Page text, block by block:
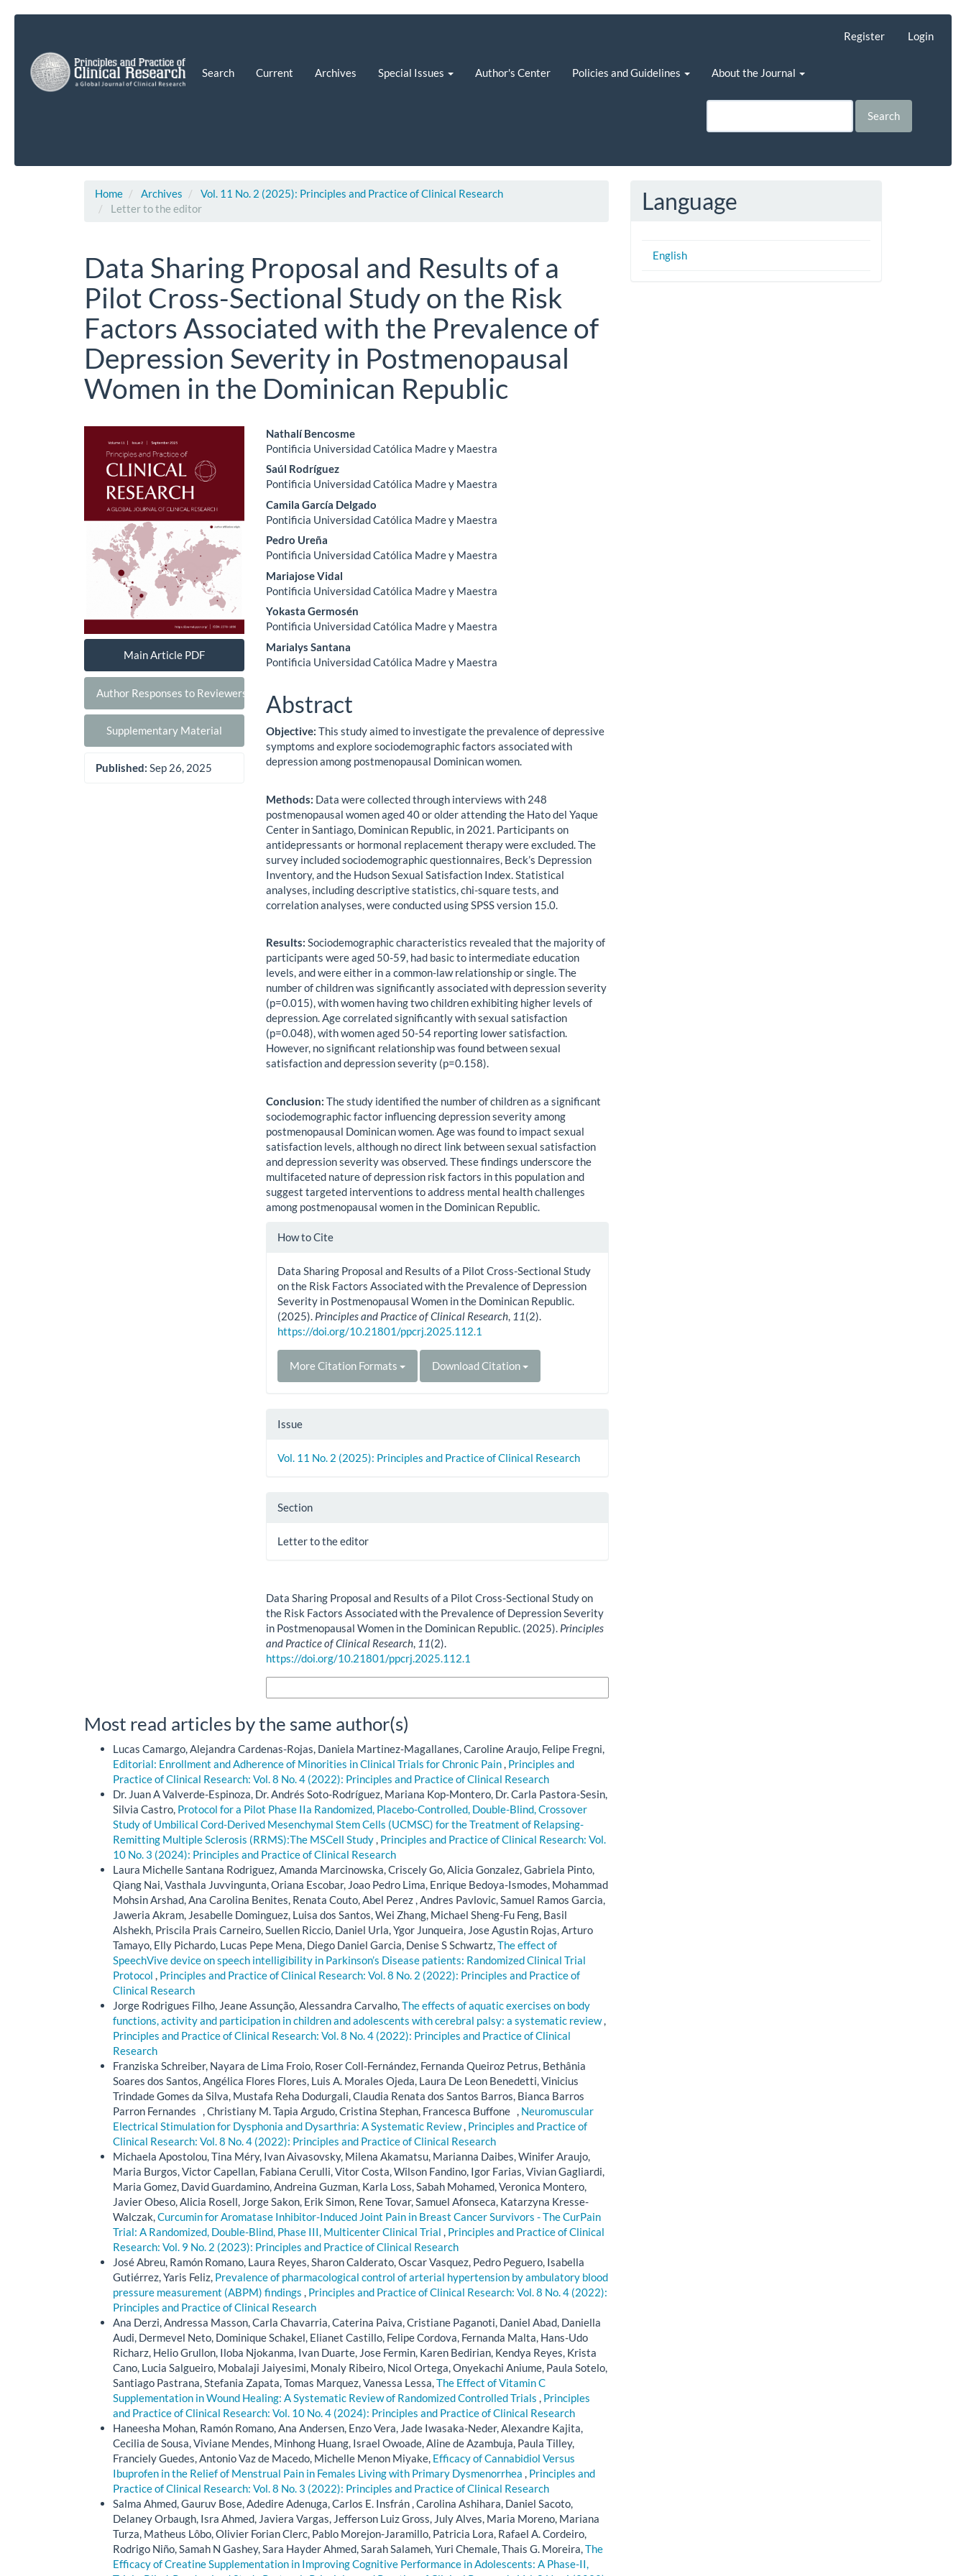
Main
Content
Sidebar
Register Login
Search Current Archives Special Issues Author's Center Policies and Guidelines About the Journal
Search
Home Archives
Vol. 11 No. 2 (2025): Principles and Practice of Clinical Research
Letter to the editor
Data Sharing Proposal and Results of a
Pilot Cross-Sectional Study on the Risk
Factors Associated with the Prevalence of
Depression Severity in Postmenopausal
Women in the Dominican Republic
Article
Sidebar
Main Article PDF
Author Responses to Reviewers
Supplementary Material
Published: Sep 26, 2025
Main
Article
Content
Nathalí Bencosme
Pontificia Universidad Católica Madre y Maestra
Saúl Rodríguez
Pontificia Universidad Católica Madre y Maestra
Camila García Delgado
Pontificia Universidad Católica Madre y Maestra
Pedro Ureña
Pontificia Universidad Católica Madre y Maestra
Mariajose Vidal
Pontificia Universidad Católica Madre y Maestra
Yokasta Germosén
Pontificia Universidad Católica Madre y Maestra
Marialys Santana
Pontificia Universidad Católica Madre y Maestra
Abstract
Objective:This study aimed to investigate the prevalence of depressive
symptoms and explore sociodemographic factors associated with
depression among postmenopausal Dominican women.
Methods: Data were collected through interviews with 248
postmenopausal women aged 40 or older attending the Hato del Yaque
Center in Santiago, Dominican Republic, in 2021. Participants on
antidepressants or hormonal replacement therapy were excluded. The
survey included sociodemographic questionnaires, Beck’s Depression
Inventory, and the Hudson Sexual Satisfaction Index. Statistical
analyses, including descriptive statistics, chi-square tests, and
correlation analyses, were conducted using SPSS version 15.0.
Results:Sociodemographic characteristics revealed that the majority of
participants were aged 50-59, had basic to intermediate education
levels, and were either in a common-law relationship or single. The
number of children was significantly associated with depression severity
(p=0.015), with women having two children exhibiting higher levels of
depression. Age correlated significantly with sexual satisfaction
(p=0.048), with women aged 50-54 reporting lower satisfaction.
However, no significant relationship was found between sexual
satisfaction and depression severity (p=0.158).
Conclusion:The study identified the number of children as a significant
sociodemographic factor influencing depression severity among
postmenopausal Dominican women. Age was found to impact sexual
satisfaction levels, although no direct link between sexual satisfaction
and depression severity was observed. These findings underscore the
multifaceted nature of depression risk factors in this population and
suggest targeted interventions to address mental health challenges
among postmenopausal women in the Dominican Republic.
Article
How to Cite
Data Sharing Proposal and Results of a Pilot Cross-Sectional Study
on the Risk Factors Associated with the Prevalence of Depression
Severity in Postmenopausal Women in the Dominican Republic.
(2025). Principles and Practice of Clinical Research, 11(2).
https://doi.org/10.21801/ppcrj.2025.112.1
More Citation Formats Download Citation
Issue
Vol. 11 No. 2 (2025): Principles and Practice of Clinical Research
Section
Letter to the editor
Data Sharing Proposal and Results of a Pilot Cross-Sectional Study on
the Risk Factors Associated with the Prevalence of Depression Severity
in Postmenopausal Women in the Dominican Republic. (2025). Principles
and Practice of Clinical Research, 11(2).
https://doi.org/10.21801/ppcrj.2025.112.1
Most read articles by the same author(s)
Lucas Camargo, Alejandra Cardenas-Rojas, Daniela Martinez-Magallanes, Caroline Araujo, Felipe Fregni,
Editorial: Enrollment and Adherence of Minorities in Clinical Trials for Chronic Pain, Principles and
Practice of Clinical Research: Vol. 8 No. 4 (2022): Principles and Practice of Clinical Research
Dr. Juan A Valverde-Espinoza, Dr. Andrés Soto-Rodríguez, Mariana Kop-Montero, Dr. Carla Pastora-Sesin,
Silvia Castro, Protocol for a Pilot Phase IIa Randomized, Placebo-Controlled, Double-Blind, Crossover
Study of Umbilical Cord-Derived Mesenchymal Stem Cells (UCMSC) for the Treatment of Relapsing-
Remitting Multiple Sclerosis (RRMS):The MSCell Study, Principles and Practice of Clinical Research: Vol.
10 No. 3 (2024): Principles and Practice of Clinical Research
Laura Michelle Santana Rodriguez, Amanda Marcinowska, Criscely Go, Alicia Gonzalez, Gabriela Pinto,
Qiang Nai, Vasthala Juvvingunta, Oriana Escobar, Joao Pedro Lima, Enrique Bedoya-Ismodes, Mohammad
Mohsin Arshad, Ana Carolina Benites, Renata Couto, Abel Perez , Andres Pavlovic, Samuel Ramos Garcia,
Jaweria Akram, Jesabelle Dominguez, Luisa dos Santos, Wei Zhang, Michael Sheng-Fu Feng, Basil
Alshekh, Priscila Prais Carneiro, Suellen Riccio, Daniel Urla, Ygor Junqueira, Jose Agustin Rojas, Arturo
Tamayo, Elly Pichardo, Lucas Pepe Mena, Diego Daniel Garcia, Denise S Schwartz,The effect of
SpeechVive device on speech intelligibility in Parkinson’s Disease patients: Randomized Clinical Trial
Protocol , Principles and Practice of Clinical Research: Vol. 8 No. 2 (2022): Principles and Practice of
Clinical Research
Jorge Rodrigues Filho, Jeane Assunção, Alessandra Carvalho,The effects of aquatic exercises on body
functions, activity and participation in children and adolescents with cerebral palsy: a systematic review,
Principles and Practice of Clinical Research: Vol. 8 No. 4 (2022): Principles and Practice of Clinical
Research
Franziska Schreiber, Nayara de Lima Froio, Roser Coll-Fernández, Fernanda Queiroz Petrus, Bethânia
Soares dos Santos, Angélica Flores Flores, Luis A. Morales Ojeda, Laura De Leon Benedetti, Vinicius
Trindade Gomes da Silva, Mustafa Reha Dodurgali, Claudia Renata dos Santos Barros, Bianca Barros
Parron Fernandes , Christiany M. Tapia Argudo, Cristina Stephan, Francesca Buffone , Neuromuscular
Electrical Stimulation for Dysphonia and Dysarthria: A Systematic Review, Principles and Practice of
Clinical Research: Vol. 8 No. 4 (2022): Principles and Practice of Clinical Research
Michaela Apostolou, Tina Méry, Ivan Aivasovsky, Milena Akamatsu, Marianna Daibes, Winifer Araujo,
Maria Burgos, Victor Capellan, Fabiana Cerulli, Vitor Costa, Wilson Fandino, Igor Farias, Vivian Gagliardi,
Maria Gomez, David Guardamino, Andreina Guzman, Karla Loss, Sabah Mohamed, Veronica Montero,
Javier Obeso, Alicia Rosell, Jorge Sakon, Erik Simon, Rene Tovar, Samuel Afonseca, Katarzyna Kresse-
Walczak,Curcumin for Aromatase Inhibitor-Induced Joint Pain in Breast Cancer Survivors - The CurPain
Trial: A Randomized, Double-Blind, Phase III, Multicenter Clinical Trial , Principles and Practice of Clinical
Research: Vol. 9 No. 2 (2023): Principles and Practice of Clinical Research
José Abreu, Ramón Romano, Laura Reyes, Sharon Calderato, Oscar Vasquez, Pedro Peguero, Isabella
Gutiérrez, Yaris Feliz, Prevalence of pharmacological control of arterial hypertension by ambulatory blood
pressure measurement (ABPM) findings , Principles and Practice of Clinical Research: Vol. 8 No. 4 (2022):
Principles and Practice of Clinical Research
Ana Derzi, Andressa Masson, Carla Chavarria, Caterina Paiva, Cristiane Paganoti, Daniel Abad, Daniella
Audi, Dermevel Neto, Dominique Schakel, Elianet Castillo, Felipe Cordova, Fernanda Malta, Hans-Udo
Richarz, Helio Grullon, Iloba Njokanma, Ivan Duarte, Jose Fermin, Karen Bedirian, Kendya Reyes, Krista
Cano, Lucia Salgueiro, Mobalaji Jaiyesimi, Monaly Ribeiro, Nicol Ortega, Onyekachi Aniume, Paula Sotelo,
Santiago Pastrana, Stefania Zapata, Tomas Marquez, Vanessa Lessa,The Effect of Vitamin C
Supplementation in Wound Healing: A Systematic Review of Randomized Controlled Trials , Principles
and Practice of Clinical Research: Vol. 10 No. 4 (2024): Principles and Practice of Clinical Research
Haneesha Mohan, Ramón Romano, Ana Andersen, Enzo Vera, Jade Iwasaka-Neder, Alexandre Kajita,
Cecilia de Sousa, Viviane Mendes, Minhong Huang, Israel Owoade, Aline de Azambuja, Paula Tilley,
Franciely Guedes, Antonio Vaz de Macedo, Michelle Menon Miyake, Efficacy of Cannabidiol Versus
Ibuprofen in the Relief of Menstrual Pain in Females Living with Primary Dysmenorrhea , Principles and
Practice of Clinical Research: Vol. 8 No. 3 (2022): Principles and Practice of Clinical Research
Salma Ahmed, Gauruv Bose, Adedire Adenuga, Carlos E. Insfrán , Carolina Ashihara, Daniel Sacoto,
Delaney Orbaugh, Isra Ahmed, Javiera Vargas, Jefferson Luiz Gross, July Alves, Maria Moreno, Mariana
Turza, Matheus Lôbo, Olivier Forian Clerc, Pablo Morejon-Jaramillo, Patricia Lora, Rafael A. Cordeiro,
Rodrigo Niño, Samah N Gashey, Sara Hayder Ahmed, Sarah Salameh, Yuri Chemale, Thais G. Moreira,The
Efficacy of Creatine Supplementation in Improving Cognitive Performance in Adolescents: A Phase-II,
Language
English